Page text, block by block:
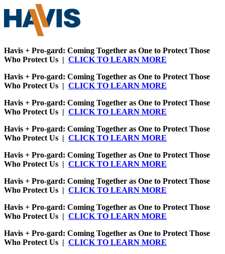
Havis + Pro-gard: Coming Together as One to Protect Those
Who Protect Us | CLICK TO LEARN MORE
Havis + Pro-gard: Coming Together as One to Protect Those
Who Protect Us | CLICK TO LEARN MORE
Havis + Pro-gard: Coming Together as One to Protect Those
Who Protect Us | CLICK TO LEARN MORE
Havis + Pro-gard: Coming Together as One to Protect Those
Who Protect Us | CLICK TO LEARN MORE
Havis + Pro-gard: Coming Together as One to Protect Those
Who Protect Us | CLICK TO LEARN MORE
Havis + Pro-gard: Coming Together as One to Protect Those
Who Protect Us | CLICK TO LEARN MORE
Havis + Pro-gard: Coming Together as One to Protect Those
Who Protect Us | CLICK TO LEARN MORE
Havis + Pro-gard: Coming Together as One to Protect Those
Who Protect Us | CLICK TO LEARN MORE